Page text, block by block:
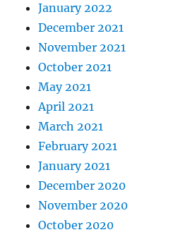
January 2022
December 2021
November 2021
October 2021
May 2021
April 2021
March 2021
February 2021
January 2021
December 2020
November 2020
October 2020